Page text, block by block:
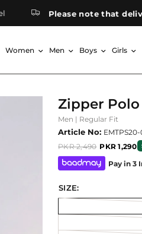
Please note that
Women Men Boys Girls
Zipper Polo
Men | Regular Fit
Article No: EMTPS20-
PKR 2,490 PKR 1,290
Pay in 3
SIZE: